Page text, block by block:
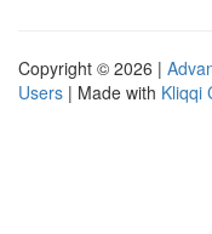
Copyright © 2026 |
Users | Made with Kliqqi